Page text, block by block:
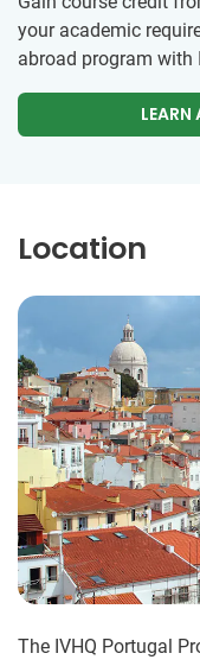
your academic
abroad program with
LEARN
Location
The IVHQ Portugal